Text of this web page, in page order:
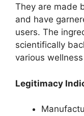
They are made
and have
users. The
scientifically
various
Legitimacy